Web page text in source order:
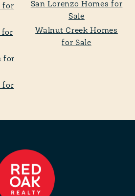
for
for
for
for
San Lorenzo Homes for
Sale
Walnut Creek Homes
for Sale